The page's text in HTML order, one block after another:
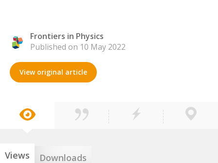
Frontiers in Physics
Published on 10 May 2022
View original article
Views Downloads